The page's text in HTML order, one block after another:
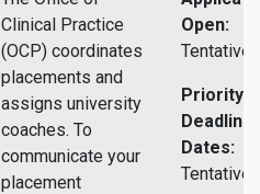
Clinical Practice
(OCP) coordinates
placements and
assigns university
coaches. To
communicate your
placement
Open:
Tentative.
Priority
Deadline
Dates:
Tentative